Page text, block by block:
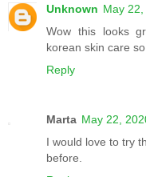
Unknown May
Wow this looks
korean skin care
Reply
Marta May 22,
I would love to try
before.